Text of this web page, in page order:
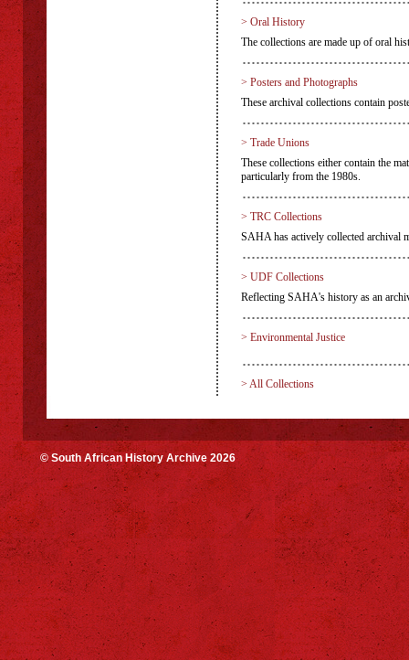
> Oral History
The collections are made up of oral
> Posters and Photographs
These archival collections contain
> Trade Unions
These collections either contain the
particularly from the 1980s.
> TRC Collections
SAHA has actively collected archival
> UDF Collections
Reflecting SAHA's history as an
> Environmental Justice
> All Collections
© South African History Archive 2026